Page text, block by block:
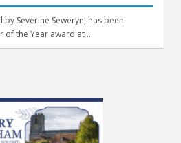
Severine Seweryn, has been
of the Year award at ...